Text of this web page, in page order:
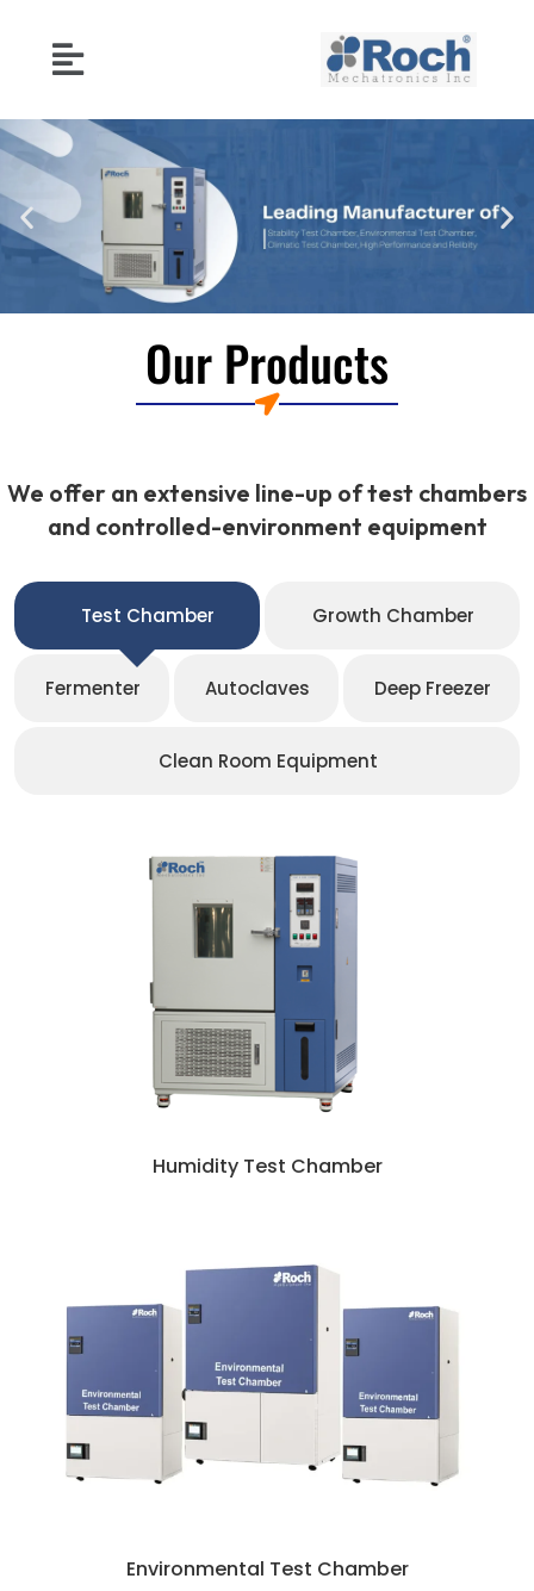
Our Products
We offer an extensive line-up of test chambers
and controlled-environment equipment
Test Chamber Growth Chamber
Fermenter Autoclaves Deep Freezer
Clean Room Equipment
Humidity Test Chamber
Environmental Test Chamber